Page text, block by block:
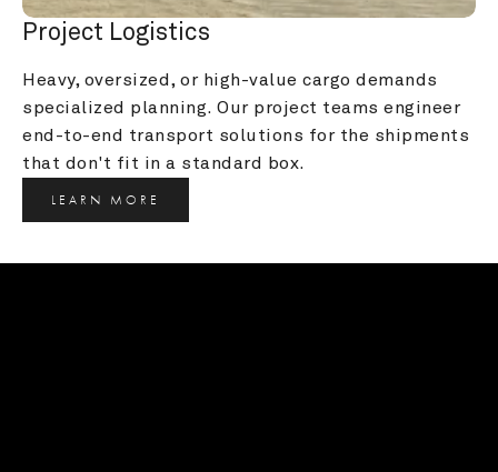
Project Logistics
Heavy, oversized, or high-value cargo demands
specialized planning. Our project teams engineer
end-to-end transport solutions for the shipments
that don't fit in a standard box.
LEARN MORE